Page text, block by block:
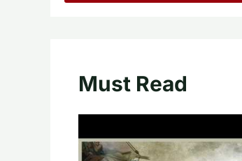
Must Read